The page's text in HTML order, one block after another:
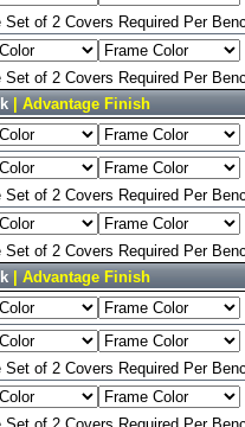
Set of 2 Covers Required Per
Set of 2 Covers Required Per
| Advantage Finish
Set of 2 Covers Required Per
Set of 2 Covers Required Per
| Advantage Finish
Set of 2 Covers Required Per